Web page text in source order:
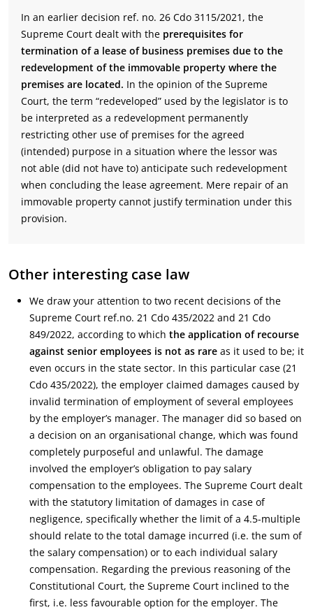
In an earlier decision ref. no. 26 Cdo 3115/2021, the
Supreme Court dealt with the prerequisites for
termination of a lease of business premises due to the
redevelopment of the immovable property where the
premises are located. In the opinion of the Supreme
Court, the term “redeveloped” used by the legislator is to
be interpreted as a redevelopment permanently
restricting other use of premises for the agreed
(intended) purpose in a situation where the lessor was
not able (did not have to) anticipate such redevelopment
when concluding the lease agreement. Mere repair of an
immovable property cannot justify termination under this
provision.
Other interesting case law
We draw your attention to two recent decisions of the
Supreme Court ref.no. 21 Cdo 435/2022 and 21 Cdo
849/2022, according to which the application of recourse
against senior employees is not as rare as it used to be; it
even occurs in the state sector. In this particular case (21
Cdo 435/2022), the employer claimed damages caused by
invalid termination of employment of several employees
by the employer’s manager. The manager did so based on
a decision on an organisational change, which was found
completely purposeful and unlawful. The damage
involved the employer’s obligation to pay salary
compensation to the employees. The Supreme Court dealt
with the statutory limitation of damages in case of
negligence, specifically whether the limit of a 4.5-multiple
should relate to the total damage incurred (i.e. the sum of
the salary compensation) or to each individual salary
compensation. Regarding the previous reasoning of the
Constitutional Court, the Supreme Court inclined to the
first, i.e. less favourable option for the employer. The